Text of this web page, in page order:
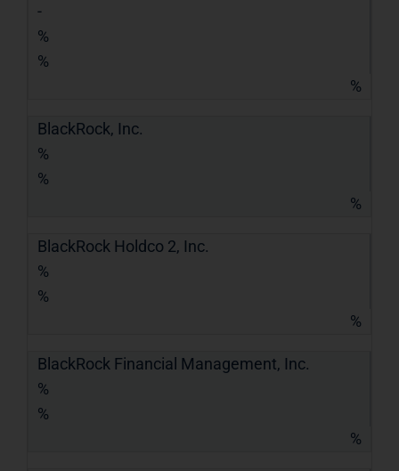
-
%
%
%
BlackRock, Inc.
%
%
%
BlackRock Holdco 2, Inc.
%
%
%
BlackRock Financial Management, Inc.
%
%
%